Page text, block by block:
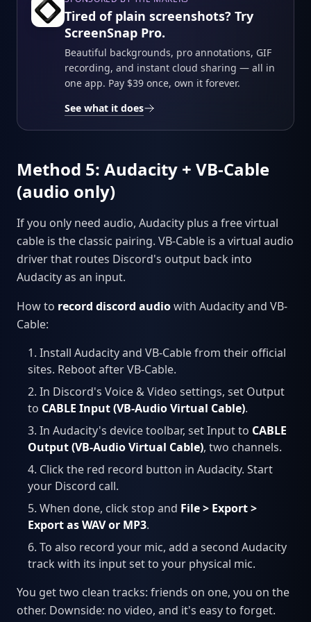
Tired of plain screenshots? Try
ScreenSnap Pro.
Beautiful backgrounds, pro annotations, GIF
recording, and instant cloud sharing — all in
one app. Pay $39 once, own it forever.
See what it does
Method 5: Audacity + VB-Cable
(audio only)
If you only need audio, Audacity plus a free virtual
cable is the classic pairing. VB-Cable is a virtual audio
driver that routes Discord's output back into
Audacity as an input.
How to record discord audiowith Audacity and VB-
Cable:
Install Audacity and VB-Cable from their official
sites. Reboot after VB-Cable.
In Discord's Voice & Video settings, set Output
to CABLE Input (VB-Audio Virtual Cable).
In Audacity's device toolbar, set Input to CABLE
Output (VB-Audio Virtual Cable), two channels.
Click the red record button in Audacity. Start
your Discord call.
When done, click stop and File > Export >
Export as WAV or MP3.
To also record your mic, add a second Audacity
track with its input set to your physical mic.
You get two clean tracks: friends on one, you on the
other. Downside: no video, and it's easy to forget.